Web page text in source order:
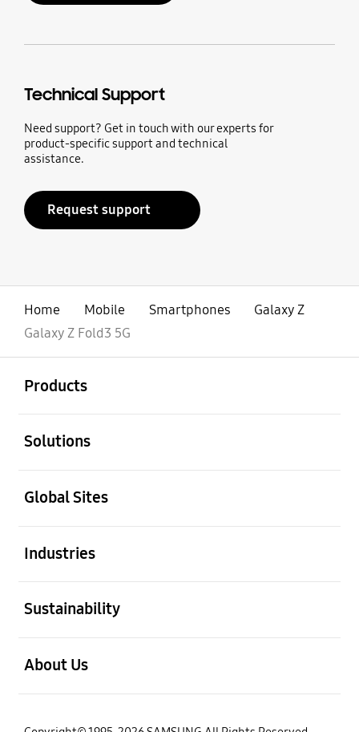
Technical Support
Need support? Get in touch with our experts for
product-specific support and technical
assistance.
Request support
Home Mobile Smartphones
Galaxy Z
Galaxy Z Fold3 5G
Products
Solutions
Global Sites
Industries
Sustainability
About Us